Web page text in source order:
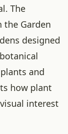
The
the Garden
designed
and
how plant
interest